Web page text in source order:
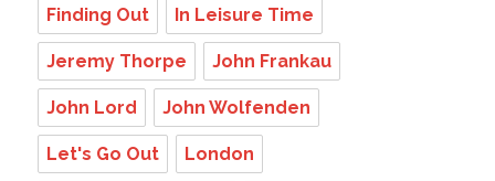
Finding Out In Leisure Time
Jeremy Thorpe John Frankau
John Lord John Wolfenden
Let's Go Out London